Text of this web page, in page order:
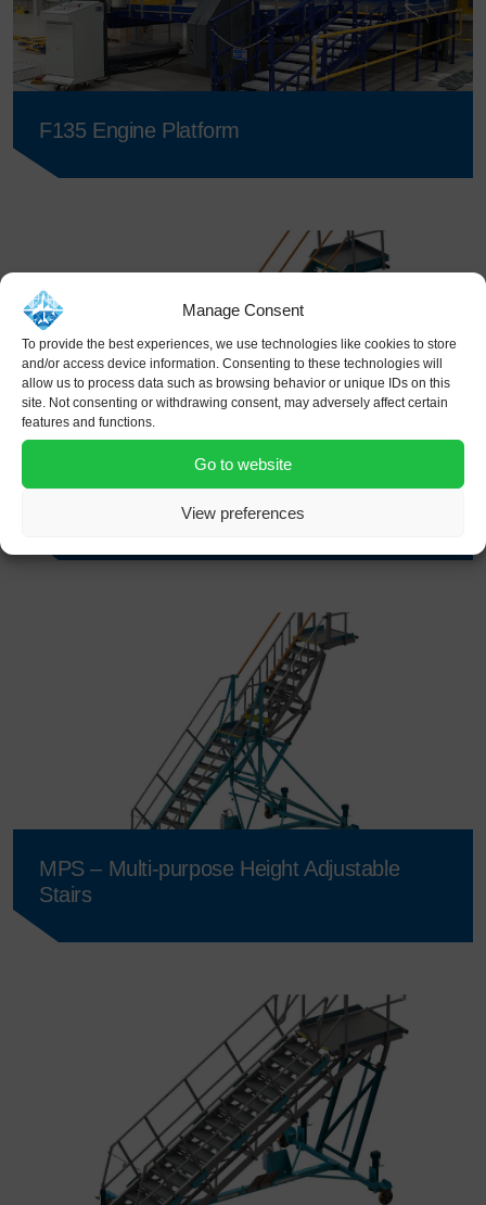
Manage Consent
To provide the best experiences, we use technologies like cookies to store
and/or access device information. Consenting to these technologies will
allow us to process data such as browsing behavior or unique IDs on this
site. Not consenting or withdrawing consent, may adversely affect certain
features and functions.
Go to website
View preferences
F135 Engine Platform
VHS – Multi-purpose Height Adjustable
MPS – Multi-purpose Height Adjustable
Stairs